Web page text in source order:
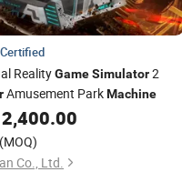
Certified
RealityGameSimulator2
Amusement ParkMachine
(MOQ)
Co., Ltd.